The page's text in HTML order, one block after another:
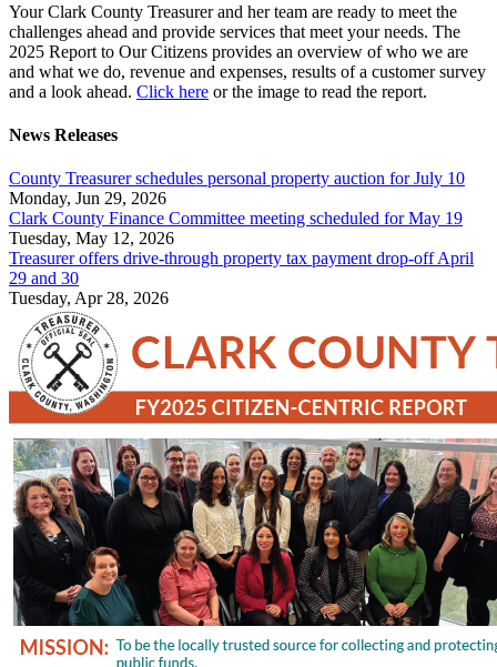
Your Clark County Treasurer and her team are ready to meet the
challenges ahead and provide services that meet your needs. The
2025 Report to Our Citizens provides an overview of who we are
and what we do, revenue and expenses, results of a customer survey
and a look ahead. Click here or the image to read the report.
News Releases
County Treasurer schedules personal property auction for July 10
Monday, Jun 29, 2026
Clark County Finance Committee meeting scheduled for May 19
Tuesday, May 12, 2026
Treasurer offers drive-through property tax payment drop-off April
29 and 30
Tuesday, Apr 28, 2026